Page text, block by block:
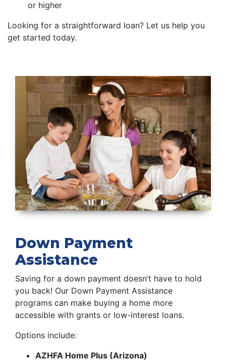
or higher
Looking for a straightforward loan? Let us help you
get started today.
Down Payment
Assistance
Saving for a down payment doesn’t have to hold
you back! Our Down Payment Assistance
programs can make buying a home more
accessible with grants or low-interest loans.
Options include:
AZHFA Home Plus (Arizona)